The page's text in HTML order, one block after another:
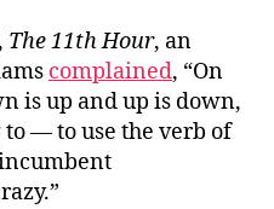
The 11th Hour, an
complained, “On
is up and up is down,
— to use the verb of